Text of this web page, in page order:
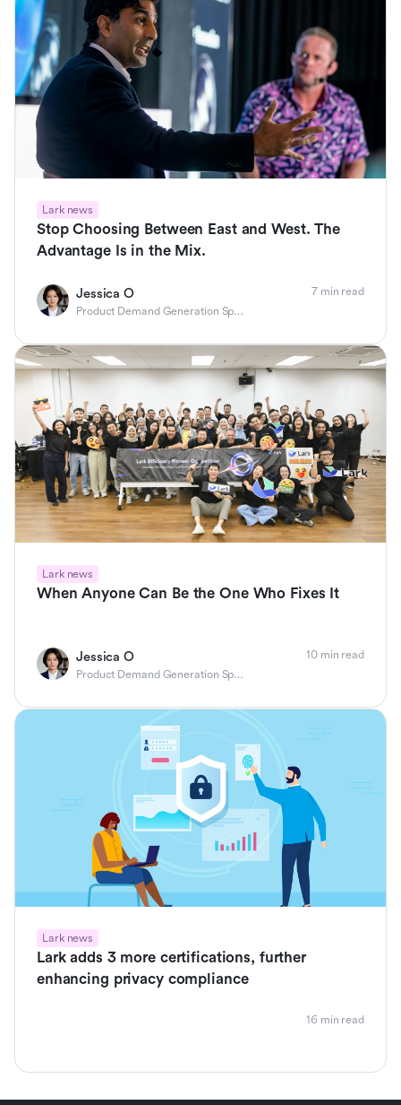
Lark news
Stop Choosing Between East and West. The
Advantage Is in the Mix.
Jessica O
Product Demand Generation Specialist
7 min read
Lark news
When Anyone Can Be the One Who Fixes It
Jessica O
Product Demand Generation Specialist
10 min read
Lark news
Lark adds 3 more certifications, further
enhancing privacy compliance
16 min read